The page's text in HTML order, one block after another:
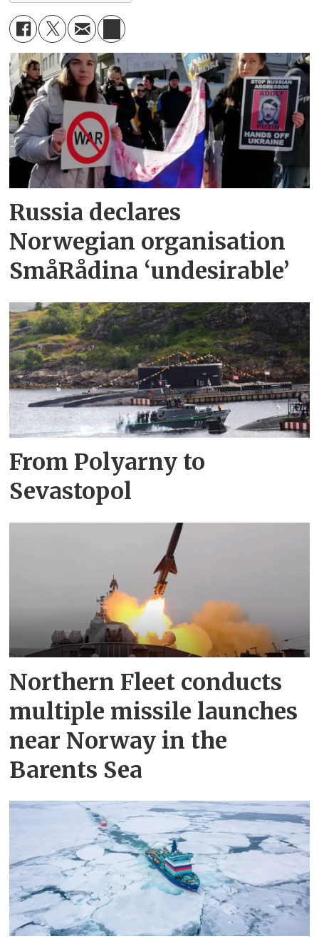
Russia declares
Norwegian organisation
SmåRådina ‘undesirable’
From Polyarny to
Sevastopol
Northern Fleet conducts
multiple missile launches
near Norway in the
Barents Sea